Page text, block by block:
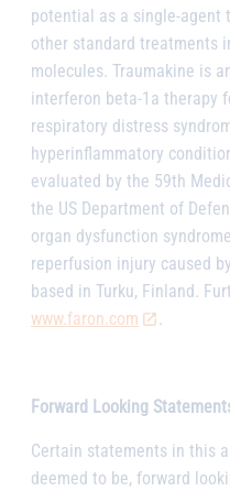
potential as a single-agent
other standard treatments
molecules. Traumakine is
interferon beta-1a therapy
respiratory distress
hyperinflammatory
evaluated by the 59th
the US Department of
organ dysfunction
reperfusion injury caused
based in Turku, Finland.
www.faron.com
.
Forward Looking
Certain statements in this
deemed to be, forward